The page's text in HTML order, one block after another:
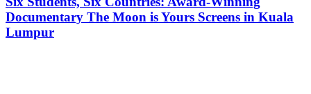
Documentary The Moon is Yours Screens in Kuala
Lumpur